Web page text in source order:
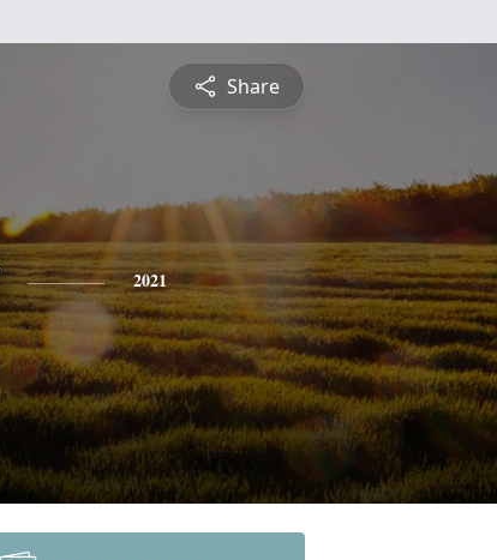
Share
2021